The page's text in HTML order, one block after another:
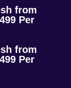
from
Per
from
Per